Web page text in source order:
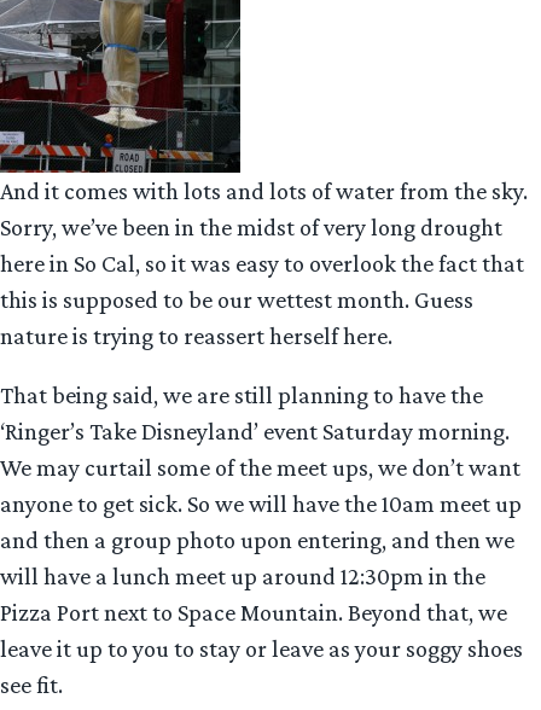
And it comes with lots and lots of water from the sky.
Sorry, we’ve been in the midst of very long drought
here in So Cal, so it was easy to overlook the fact that
this is supposed to be our wettest month. Guess
nature is trying to reassert herself here.
That being said, we are still planning to have the
‘Ringer’s Take Disneyland’ event Saturday morning.
We may curtail some of the meet ups, we don’t want
anyone to get sick. So we will have the 10am meet up
and then a group photo upon entering, and then we
will have a lunch meet up around 12:30pm in the
Pizza Port next to Space Mountain. Beyond that, we
leave it up to you to stay or leave as your soggy shoes
see fit.